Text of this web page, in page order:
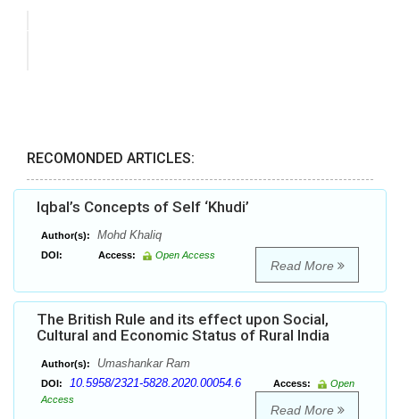
RECOMONDED ARTICLES:
Iqbal’s Concepts of Self ‘Khudi’
Author(s): Mohd Khaliq
DOI: Access: Open Access
Read More
The British Rule and its effect upon Social,
Cultural and Economic Status of Rural India
Author(s): Umashankar Ram
DOI: 10.5958/2321-5828.2020.00054.6 Access:
Open
Access
Read More